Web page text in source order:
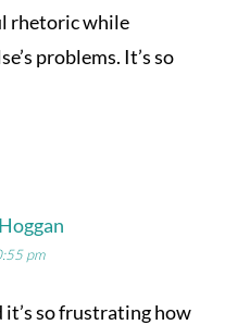
rhetoric while
problems. It’s so
pm
so frustrating how